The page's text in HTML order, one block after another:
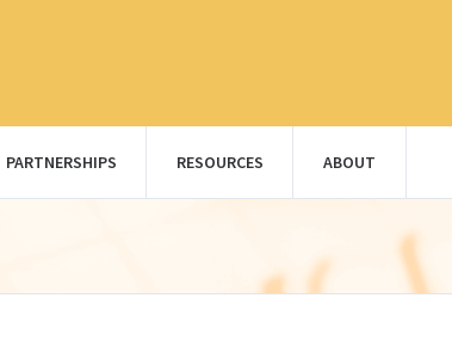
PARTNERSHIPS RESOURCES ABOUT